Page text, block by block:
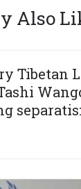
Also
Tibetan